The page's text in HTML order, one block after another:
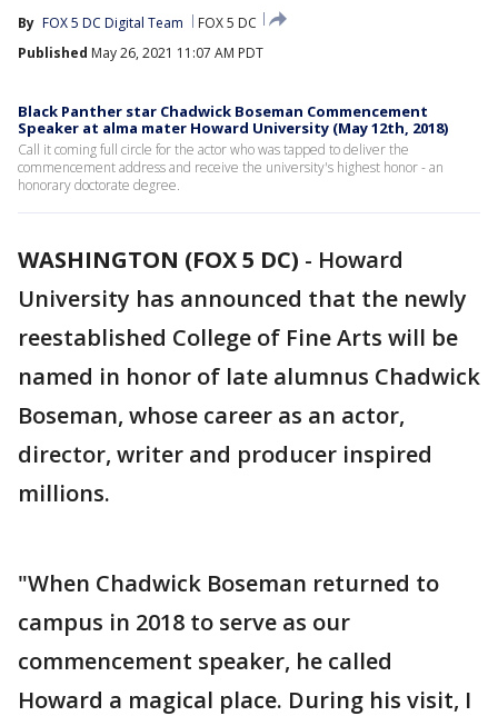
By FOX 5 DC Digital Team
FOX 5 DC
Published May 26, 2021 11:07 AM PDT
Black Panther star Chadwick Boseman Commencement
Speaker at alma mater Howard University (May 12th, 2018)
Call it coming full circle for the actor who was tapped to deliver the
commencement address and receive the university's highest honor - an
honorary doctorate degree.
WASHINGTON (FOX 5 DC) - Howard
University has announced that the newly
reestablished College of Fine Arts will be
named in honor of late alumnus Chadwick
Boseman, whose career as an actor,
director, writer and producer inspired
millions.
"When Chadwick Boseman returned to
campus in 2018 to serve as our
commencement speaker, he called
Howard a magical place. During his visit, I